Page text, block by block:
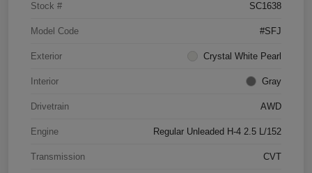
Stock # SC1638
Model Code #SFJ
Exterior Crystal White Pearl
Interior Gray
Drivetrain AWD
Engine Regular Unleaded H-4 2.5 L/152
Transmission CVT